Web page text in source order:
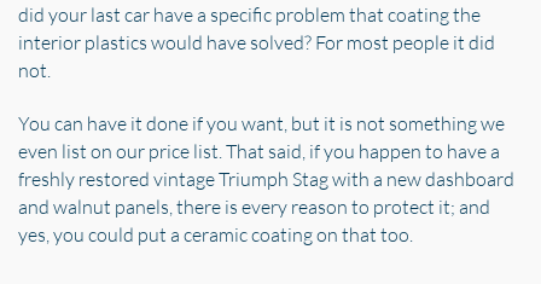
did your last car have a specific problem that coating the
interior plastics would have solved? For most people it did
not.
You can have it done if you want, but it is not something we
even list on our price list. That said, if you happen to have a
freshly restored vintage Triumph Stag with a new dashboard
and walnut panels, there is every reason to protect it; and
yes, you could put a ceramic coating on that too.